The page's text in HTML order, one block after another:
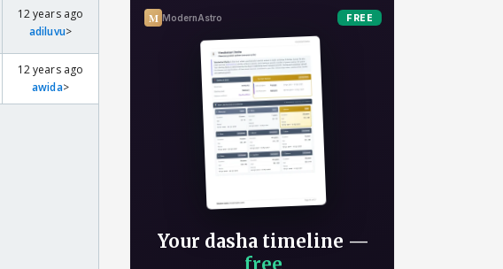
12 years ago
adiluvu>
12 years ago
awida>